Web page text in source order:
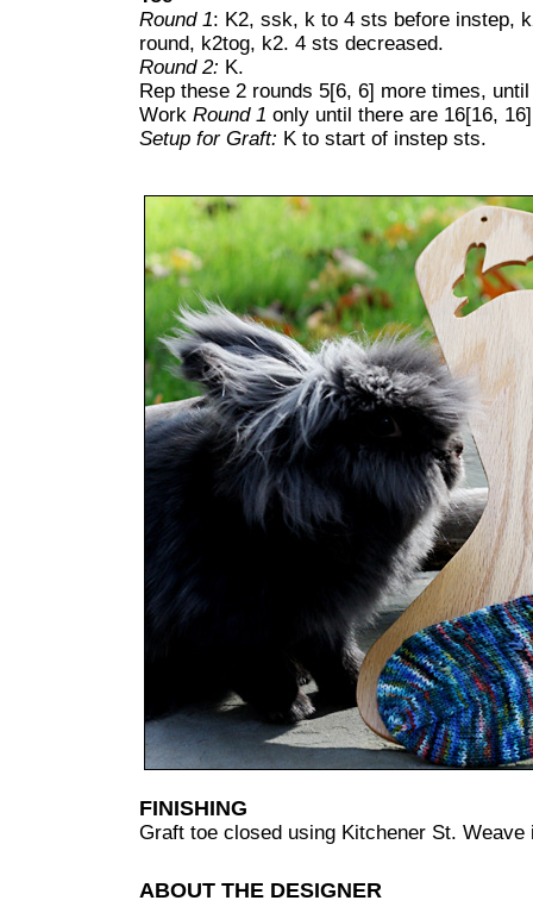
Round 1: K2, ssk, k to 4 sts before instep,
round, k2tog, k2. 4 sts decreased.
Round 2: K.
Rep these 2 rounds 5[6, 6] more times,
Work Round 1 only until there are 16[16,
Setup for Graft: K to start of instep sts.
FINISHING
Graft toe closed using Kitchener St.
ABOUT THE DESIGNER